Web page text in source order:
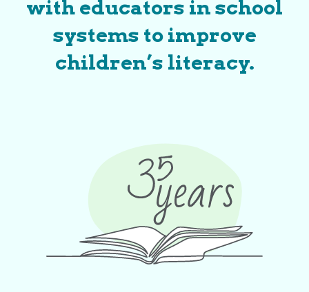
with educators in school
systems to improve
children’s literacy.